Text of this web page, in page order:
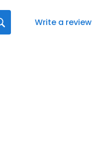
Write a review